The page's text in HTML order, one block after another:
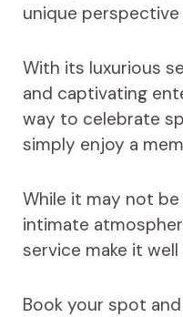
unique perspective
With its luxurious
and captivating
way to celebrate
simply enjoy a
While it may not
intimate
service make it
Book your spot